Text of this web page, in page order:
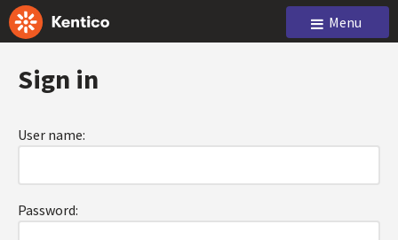
Menu
Sign in
User name:
Password: